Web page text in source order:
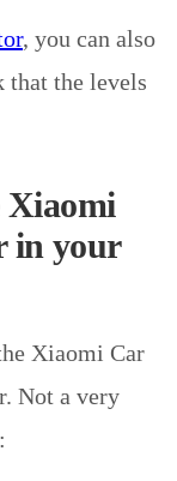
, you can also
that the levels
Xiaomi
in your
Xiaomi Car
Not a very